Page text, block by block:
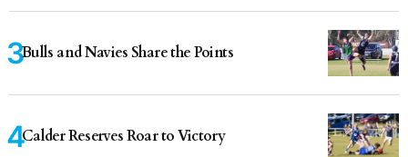
Bulls and Navies Share the Points
Calder Reserves Roar to Victory